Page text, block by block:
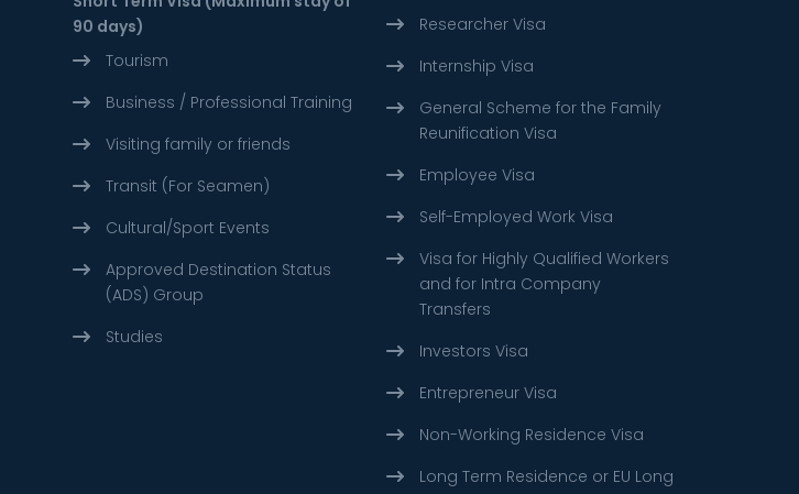
90 days)
Tourism
Business / Professional Training
Visiting family or friends
Transit (For Seamen)
Cultural/Sport Events
Approved Destination Status
(ADS) Group
Studies
Researcher Visa
Internship Visa
General Scheme for the Family
Reunification Visa
Employee Visa
Self-Employed Work Visa
Visa for Highly Qualified Workers
and for Intra Company
Transfers
Investors Visa
Entrepreneur Visa
Non-Working Residence Visa
Long Term Residence or EU Long